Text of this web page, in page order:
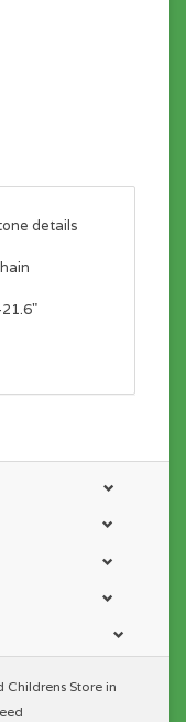
details
Store in